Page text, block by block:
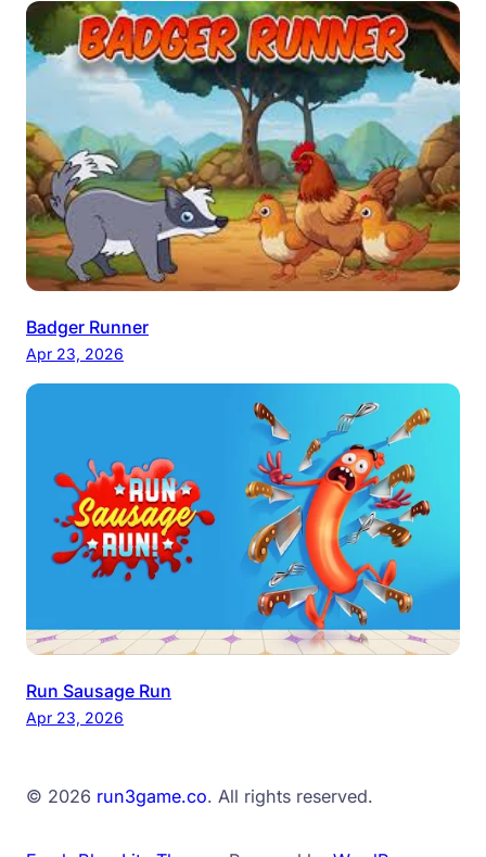
Badger Runner
Apr 23, 2026
Run Sausage Run
Apr 23, 2026
© 2026 run3game.co. All rights reserved.